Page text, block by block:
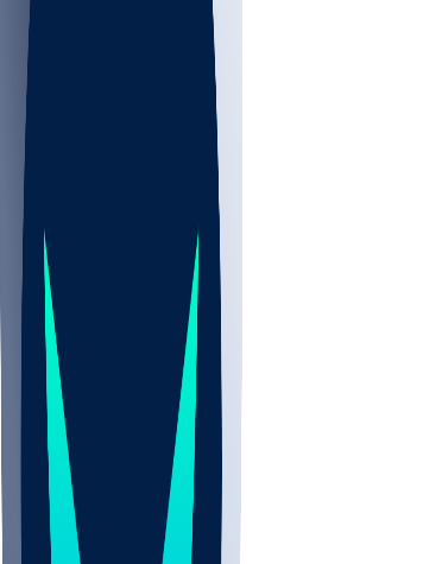
ALL
Nov 2
UCLA
ARIZ
LAF
BUT
OSU
BYU
UMKC
CREI
DEP